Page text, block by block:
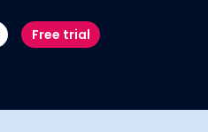
Free trial